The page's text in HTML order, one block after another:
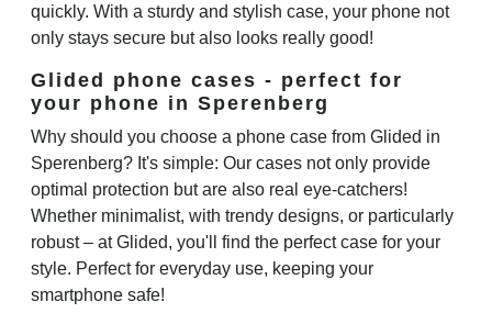
quickly. With a sturdy and stylish case, your phone not
only stays secure but also looks really good!
Glided phone cases - perfect for
your phone in Sperenberg
Why should you choose a phone case from Glided in
Sperenberg? It's simple: Our cases not only provide
optimal protection but are also real eye-catchers!
Whether minimalist, with trendy designs, or particularly
robust – at Glided, you'll find the perfect case for your
style. Perfect for everyday use, keeping your
smartphone safe!